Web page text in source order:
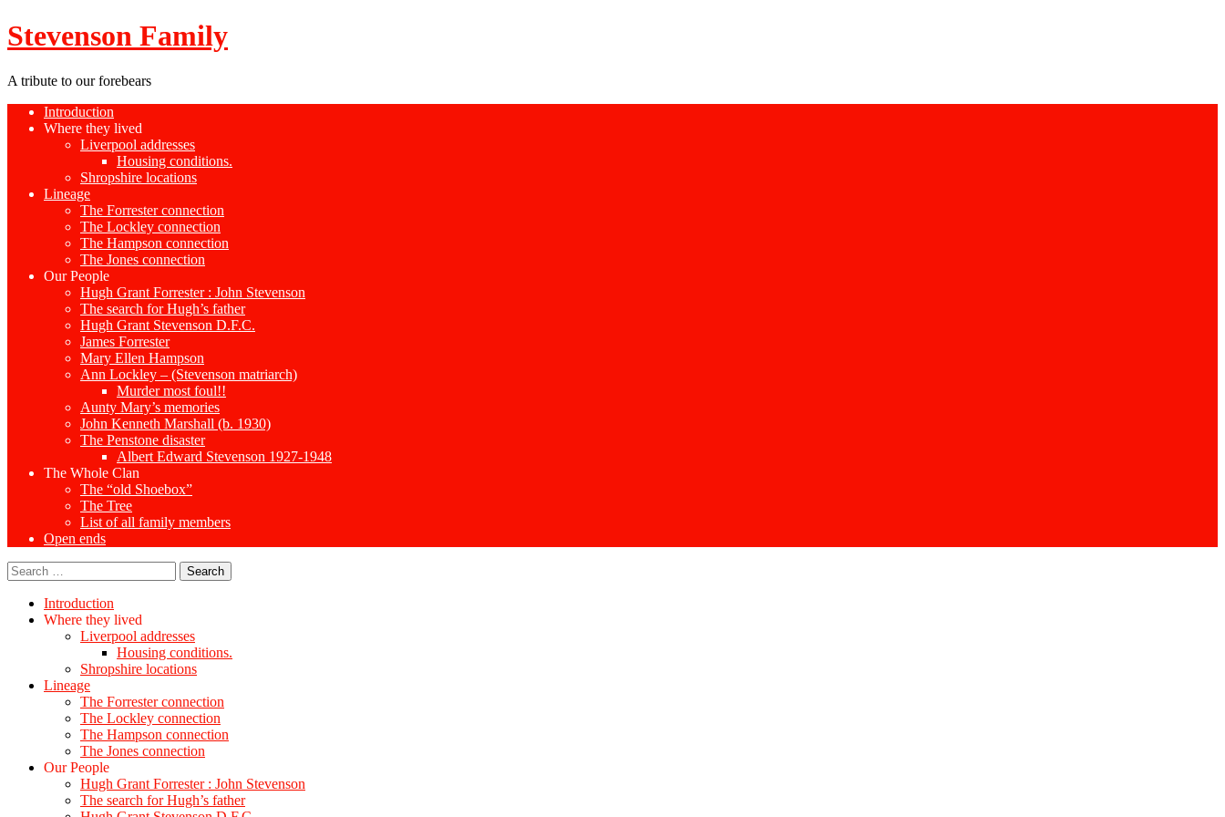
Stevenson Family
A tribute to our forebears
Introduction
Where they lived
Liverpool addresses
Housing conditions.
Shropshire locations
Lineage
The Forrester connection
The Lockley connection
The Hampson connection
The Jones connection
Our People
Hugh Grant Forrester : John Stevenson
The search for Hugh’s father
Hugh Grant Stevenson D.F.C.
James Forrester
Mary Ellen Hampson
Ann Lockley – (Stevenson matriarch)
Murder most foul!!
Aunty Mary’s memories
John Kenneth Marshall (b. 1930)
The Penstone disaster
Albert Edward Stevenson 1927-1948
The Whole Clan
The “old Shoebox”
The Tree
List of all family members
Open ends
Search
for:
Introduction
Where they lived
Liverpool addresses
Housing conditions.
Shropshire locations
Lineage
The Forrester connection
The Lockley connection
The Hampson connection
The Jones connection
Our People
Hugh Grant Forrester : John Stevenson
The search for Hugh’s father